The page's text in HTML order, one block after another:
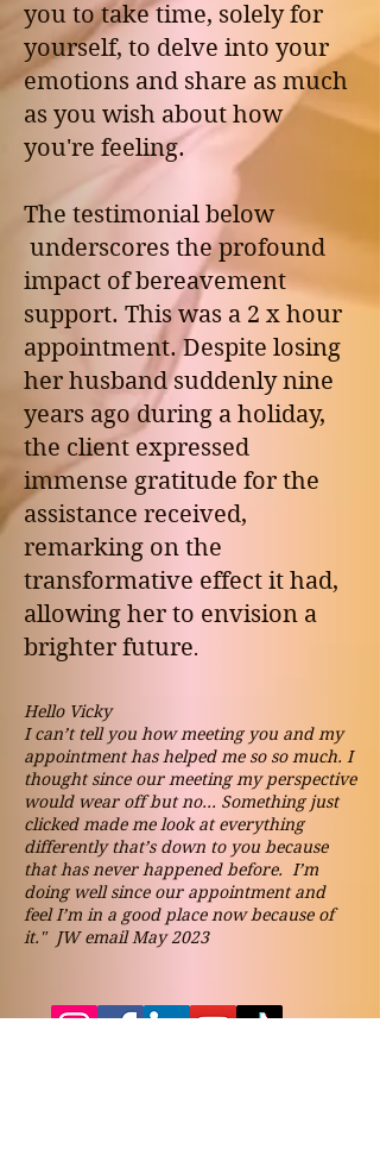
you to take time, solely for
yourself, to delve into your
emotions and share as much
as you wish about how
you're feeling.
The testimonial below
underscores the profound
impact of bereavement
support. This was a 2 x hour
appointment.Despite losing
her husband suddenly nine
years ago during a holiday,
the client expressed
immense gratitude for the
assistance received,
remarking on the
transformative effect it had,
allowing her to envision a
brighter future.
Hello Vicky
I can’t tell you how meeting you and my
appointment has helped me so so much. I
thought since our meeting my perspective
would wear off but no... Something just
clicked made me look at everything
differently that’s down to you because
that has never happened before. I’m
doing well since our appointment and
feel I’m in a good place now because of
it." JW email May 2023